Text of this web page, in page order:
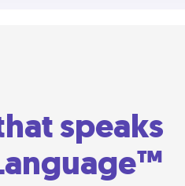
speaks